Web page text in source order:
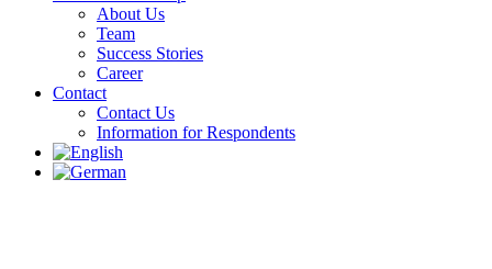
About Us
Team
Success Stories
Career
Contact
Contact Us
Information for Respondents